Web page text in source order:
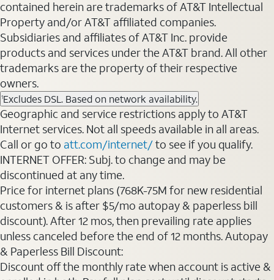
contained herein are trademarks of AT&T Intellectual
Property and/or AT&T affiliated companies.
Subsidiaries and affiliates of AT&T Inc. provide
products and services under the AT&T brand. All other
trademarks are the property of their respective
owners.
1Excludes DSL. Based on network availability.
Geographic and service restrictions apply to AT&T
Internet services. Not all speeds available in all areas.
Call or go to att.com/internet/to see if you qualify.
INTERNET OFFER: Subj. to change and may be
discontinued at any time.
Price for internet plans (768K-75M for new residential
customers & is after $5/mo autopay & paperless bill
discount). After 12 mos, then prevailing rate applies
unless canceled before the end of 12 months. Autopay
& Paperless Bill Discount:
Discount off the monthly rate when account is active &